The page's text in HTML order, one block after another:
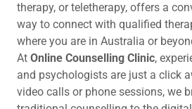
therapy, or teletherapy, offers a
way to connect with qualified
where you are in Australia or
At Online Counselling Clinic,
and psychologists are just a click
video calls or phone sessions, we